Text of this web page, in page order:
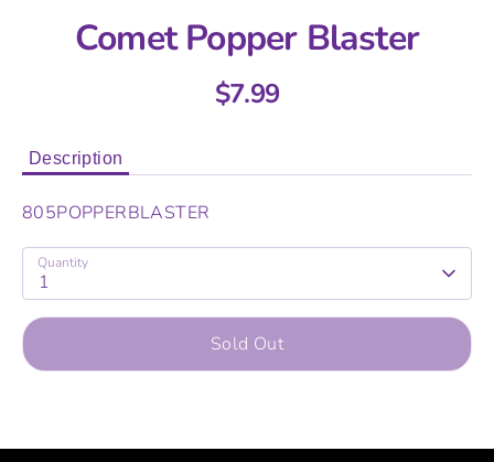
Comet Popper Blaster
$7.99
Description
805POPPERBLASTER
Quantity
1
Sold Out